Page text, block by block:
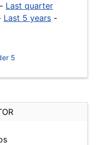
- Last quarter
Last 5 years -
5